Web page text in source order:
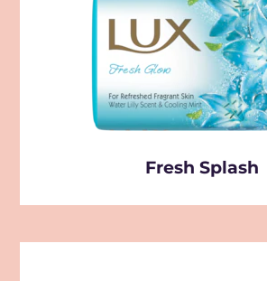
Fresh Splash